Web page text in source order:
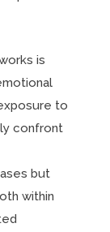
is
to
confront
but
within